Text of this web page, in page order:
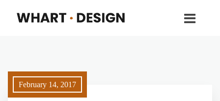
February 14, 2017